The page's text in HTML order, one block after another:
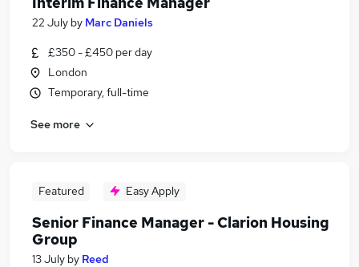
22 July by Marc Daniels
£350 - £450 per day
London
Temporary, full-time
See more
Featured Easy Apply
Senior Finance Manager - Clarion Housing
Group
13 July by Reed